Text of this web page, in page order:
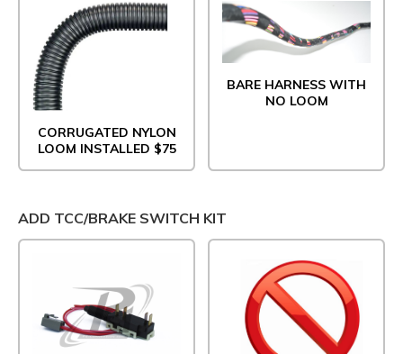
CORRUGATED NYLON
LOOM INSTALLED $75
BARE HARNESS WITH
NO LOOM
ADD TCC/BRAKE SWITCH KIT